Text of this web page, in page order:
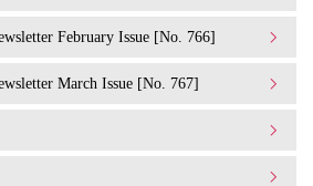
February Issue [No. 766]
March Issue [No. 767]